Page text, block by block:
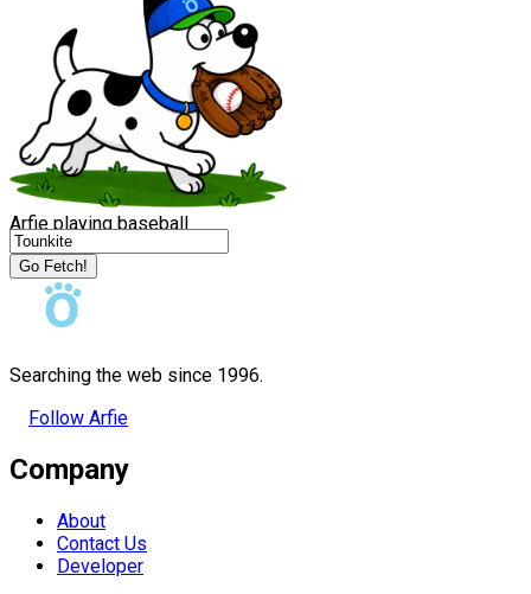
Arfie playing baseball
Go Fetch!
Searching the web since 1996.
Follow Arfie
Company
About
Contact Us
Developer